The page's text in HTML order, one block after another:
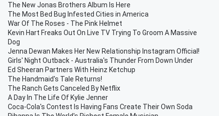
The New Jonas Brothers Album Is Here
The Most Bed Bug Infested Cities in America
War Of The Roses - The Pink Helmet
Kevin Hart Freaks Out On Live TV Trying To Groom A Massive
Dog
Jenna Dewan Makes Her New Relationship Instagram Official!
Girls' Night Outback - Australia's Thunder From Down Under
Ed Sheeran Partners With Heinz Ketchup
The Handmaid's Tale Returns!
The Ranch Gets Canceled By Netflix
A Day In The Life Of Kylie Jenner
Coca-Cola's Contest Is Having Fans Create Their Own Soda